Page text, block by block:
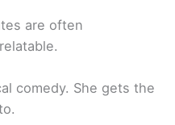
are often
comedy. She gets the